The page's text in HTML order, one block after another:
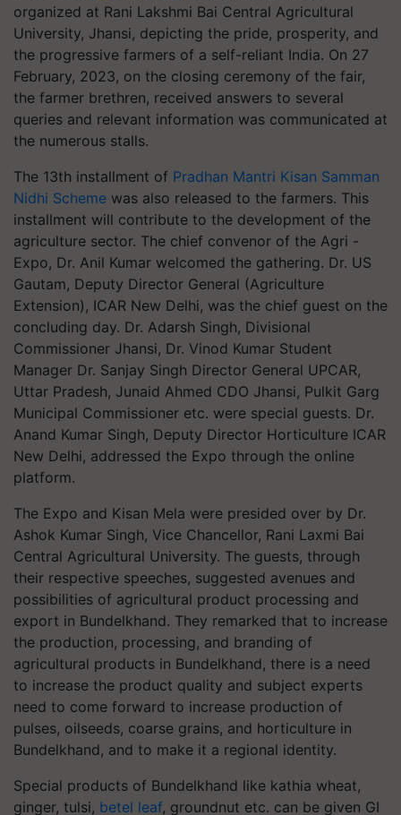
organized at Rani Lakshmi Bai Central Agricultural
University, Jhansi, depicting the pride, prosperity, and
the progressive farmers of a self-reliant India. On 27
February, 2023, on the closing ceremony of the fair,
the farmer brethren, received answers to several
queries and relevant information was communicated at
the numerous stalls.
The 13th installment of Pradhan Mantri Kisan Samman
Nidhi Scheme was also released to the farmers. This
installment will contribute to the development of the
agriculture sector. The chief convenor of the Agri -
Expo, Dr. Anil Kumar welcomed the gathering. Dr. US
Gautam, Deputy Director General (Agriculture
Extension), ICAR New Delhi, was the chief guest on the
concluding day. Dr. Adarsh Singh, Divisional
Commissioner Jhansi, Dr. Vinod Kumar Student
Manager Dr. Sanjay Singh Director General UPCAR,
Uttar Pradesh, Junaid Ahmed CDO Jhansi, Pulkit Garg
Municipal Commissioner etc. were special guests. Dr.
Anand Kumar Singh, Deputy Director Horticulture ICAR
New Delhi, addressed the Expo through the online
platform.
The Expo and Kisan Mela were presided over by Dr.
Ashok Kumar Singh, Vice Chancellor, Rani Laxmi Bai
Central Agricultural University. The guests, through
their respective speeches, suggested avenues and
possibilities of agricultural product processing and
export in Bundelkhand. They remarked that to increase
the production, processing, and branding of
agricultural products in Bundelkhand, there is a need
to increase the product quality and subject experts
need to come forward to increase production of
pulses, oilseeds, coarse grains, and horticulture in
Bundelkhand, and to make it a regional identity.
Special products of Bundelkhand like kathia wheat,
ginger, tulsi, betel leaf, groundnut etc. can be given GI